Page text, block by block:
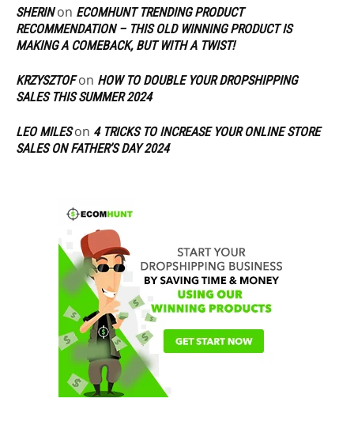
SHERINon ECOMHUNT TRENDING PRODUCT
RECOMMENDATION – THIS OLD WINNING PRODUCT IS
MAKING A COMEBACK, BUT WITH A TWIST!
KRZYSZTOFon HOW TO DOUBLE YOUR DROPSHIPPING
SALES THIS SUMMER 2024
LEO MILESon 4 TRICKS TO INCREASE YOUR ONLINE STORE
SALES ON FATHER’S DAY 2024